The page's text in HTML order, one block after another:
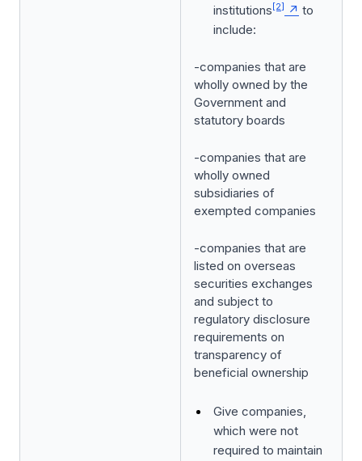
institutions [2]
to
include:
-companies that are
wholly owned by the
Government and
statutory boards
-companies that are
wholly owned
subsidiaries of
exempted companies
-companies that are
listed on overseas
securities exchanges
and subject to
regulatory disclosure
requirements on
transparency of
beneficial ownership
Give companies,
which were not
required to maintain